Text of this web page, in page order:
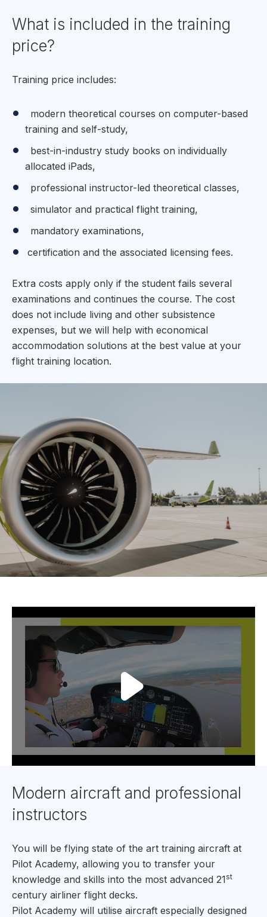
What is included in the training
price?
Training price includes:
modern theoretical courses on computer-based
training and self-study,
best-in-industry study books on individually
allocated iPads,
professional instructor-led theoretical classes,
simulator and practical flight training,
mandatory examinations,
certification and the associated licensing fees.
Extra costs apply only if the student fails several
examinations and continues the course. The cost
does not include living and other subsistence
expenses, but we will help with economical
accommodation solutions at the best value at your
flight training location.
Modern aircraft and professional
instructors
You will be flying state of the art training aircraft at
Pilot Academy, allowing you to transfer your
knowledge and skills into the most advanced 21st
century airliner flight decks.
Pilot Academy will utilise aircraft especially designed